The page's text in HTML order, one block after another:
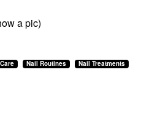
a pic)
Nail Routines
Nail Treatments